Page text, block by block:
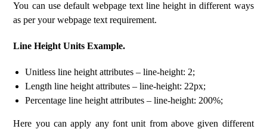
You can use default webpage text line height in different ways
as per your webpage text requirement.
Line Height Units Example.
Unitless line height attributes – line-height: 2;
Length line height attributes – line-height: 22px;
Percentage line height attributes – line-height: 200%;
Here you can apply any font unit from above given different